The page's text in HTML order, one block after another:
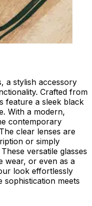
a stylish accessory
Crafted from
feature a sleek black
With a modern,
contemporary
clear lenses are
or simply
versatile glasses
wear, or even as a
look effortlessly
meets